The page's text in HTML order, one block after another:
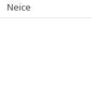
Neice